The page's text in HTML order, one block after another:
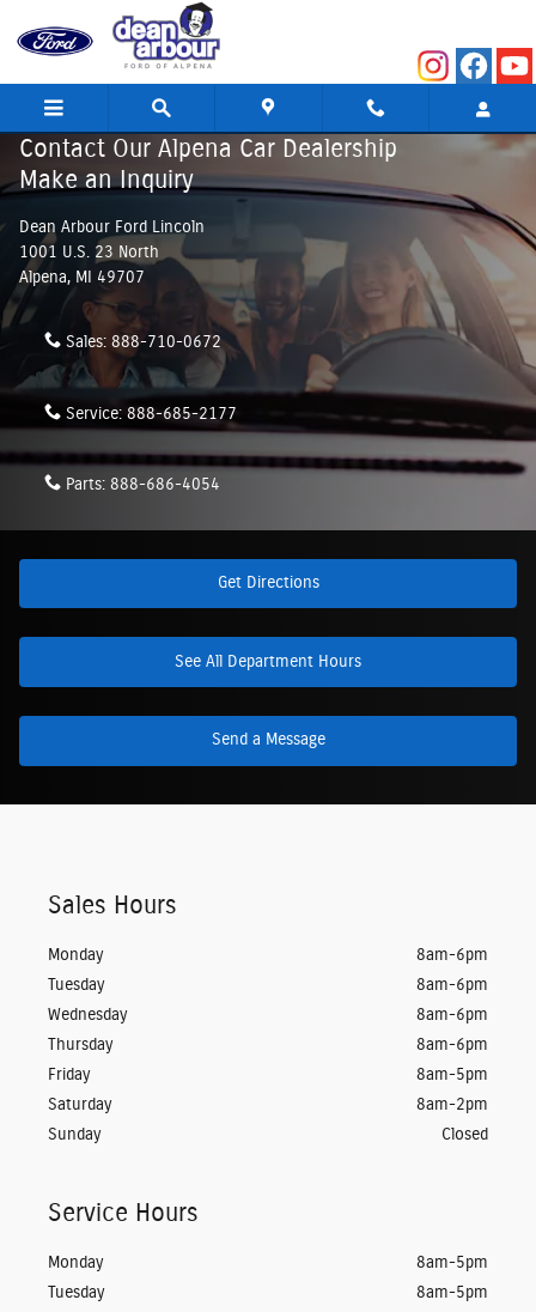
Skip to main content
Contact Our Alpena Car Dealership
Make an Inquiry
Dean Arbour Ford Lincoln
1001 U.S. 23 North
Alpena, MI 49707
Sales: 888-710-0672
Service: 888-685-2177
Parts: 888-686-4054
Get Directions
See All Department Hours
Send a Message
Sales Hours
Monday
8am-6pm
Tuesday
8am-6pm
Wednesday
8am-6pm
Thursday
8am-6pm
Friday
8am-5pm
Saturday
8am-2pm
Sunday
Closed
Service Hours
Monday
8am-5pm
Tuesday
8am-5pm